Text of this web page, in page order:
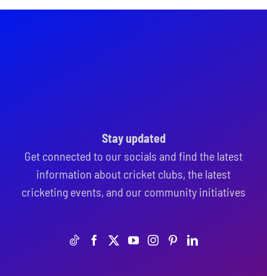
Stay updated
Get connected to our socials and find the latest
information about cricket clubs, the latest
cricketing events, and our community initiatives